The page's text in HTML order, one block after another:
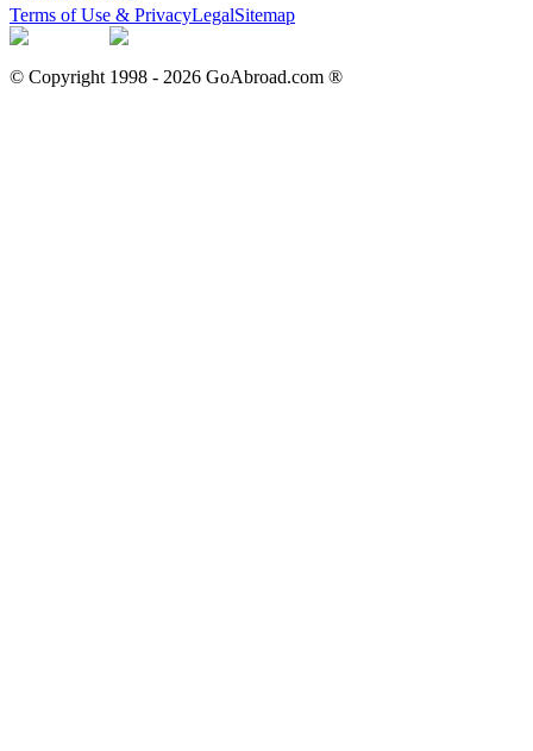
Terms of Use & PrivacyLegalSitemap
© Copyright 1998 - 2026 GoAbroad.com ®